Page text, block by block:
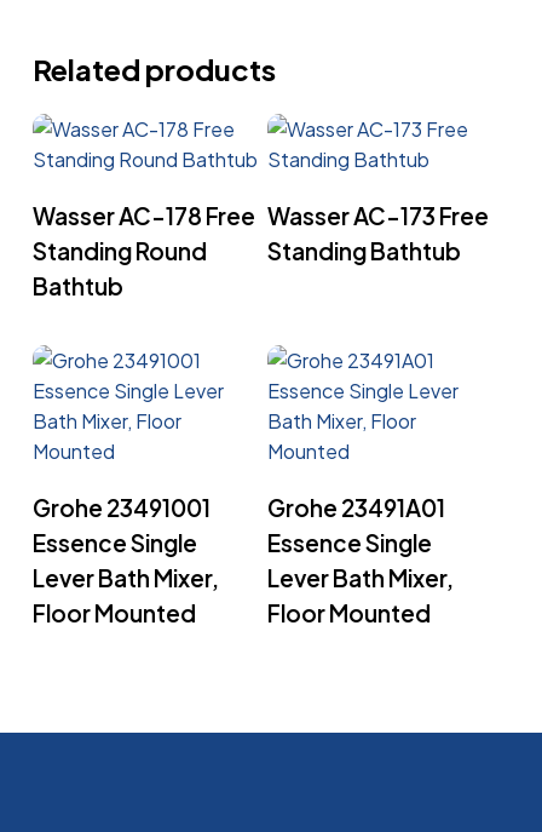
Related products
Wasser AC-178 Free
Standing Round
Bathtub
Wasser AC-173 Free
Standing Bathtub
Grohe 23491001
Essence Single
Lever Bath Mixer,
Floor Mounted
Grohe 23491A01
Essence Single
Lever Bath Mixer,
Floor Mounted